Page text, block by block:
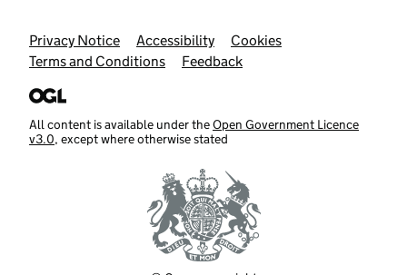
Support links
Privacy Notice Accessibility
Cookies
Terms and Conditions
Feedback
All content is available under theOpen Government Licence
v3.0, except where otherwise stated